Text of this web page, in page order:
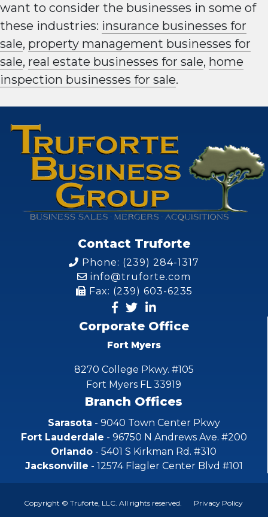
want to consider the businesses in some of
these industries: insurance businesses for
sale, property management businesses for
sale, real estate businesses for sale, home
inspection businesses for sale.
Contact Truforte
Phone: (239) 284-1317
info@truforte.com
Fax: (239) 603-6235
Corporate Office
Fort Myers
8270 College Pkwy. #105
Fort Myers FL 33919
Branch Offices
Sarasota - 9040 Town Center Pkwy
Fort Lauderdale - 96750 N Andrews Ave. #200
Orlando - 5401 S Kirkman Rd. #310
Jacksonville - 12574 Flagler Center Blvd #101
Copyright © Truforte, LLC. All rights reserved. Privacy Policy